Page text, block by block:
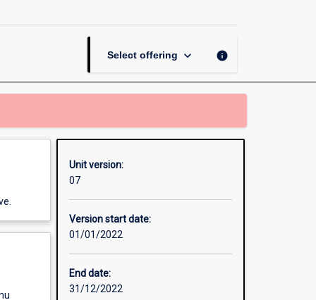
Select offering keyboard_arrow_down info
Unit version:
07
Version start date:
01/01/2022
End date:
31/12/2022